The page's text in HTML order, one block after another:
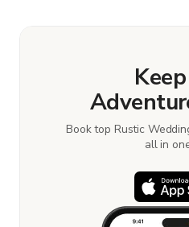
Book top Rustic
all in